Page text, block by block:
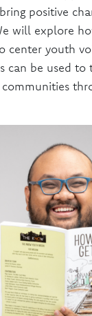
bring positive
will explore
center youth
can be used to